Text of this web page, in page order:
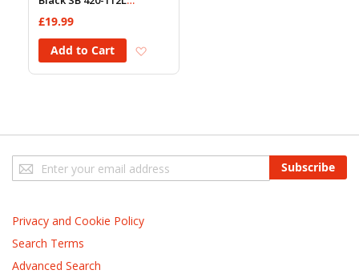
(18.5KN)
£19.99
Add to Cart
Sign
Up
Newsletter:
Subscribe
Privacy and Cookie Policy
Search Terms
Advanced Search